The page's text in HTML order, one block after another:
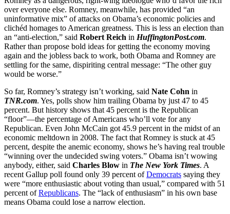
over everyone else. Romney, meanwhile, has provided “an
uninformative mix” of attacks on Obama’s economic policies and
clichéd homages to American greatness. This is less an election than
an “anti-election,” said Robert Reich in HuffingtonPost.com.
Rather than propose bold ideas for getting the economy moving
again and the jobless back to work, both Obama and Romney are
settling for the same, dispiriting central message: “The other guy
would be worse.”
So far, Romney’s strategy isn’t working, said Nate Cohn in
TNR.com. Yes, polls show him trailing Obama by just 47 to 45
percent. But history shows that 45 percent is the Republican
“floor”—the percentage of Americans who’ll vote for any
Republican. Even John McCain got 45.9 percent in the midst of an
economic meltdown in 2008. The fact that Romney is stuck at 45
percent, despite the anemic economy, shows he’s having real trouble
“winning over the undecided swing voters.” Obama isn’t wowing
anybody, either, said Charles Blow in The New York Times. A
recent Gallup poll found only 39 percent ofDemocrats saying they
were “more enthusiastic about voting than usual,” compared with 51
percent ofRepublicans. The “lack of enthusiasm” in his own base
means Obama could lose a narrow election.